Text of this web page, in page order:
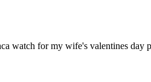
watch for my wife's valentines day